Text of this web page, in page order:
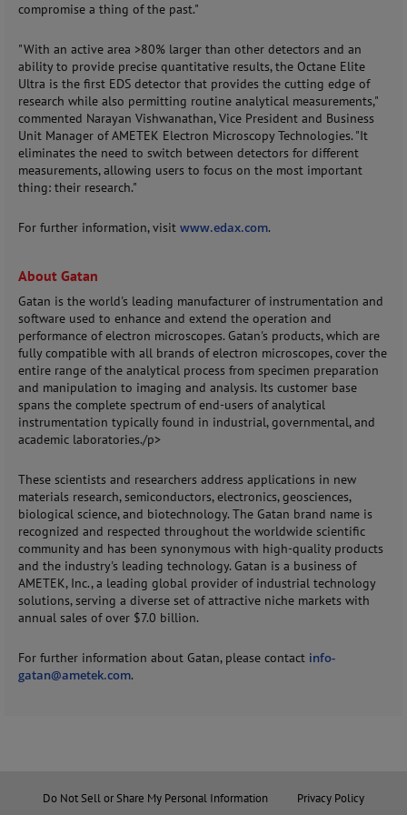
compromise a thing of the past."
"With an active area >80% larger than other detectors and an
ability to provide precise quantitative results, the Octane Elite
Ultra is the first EDS detector that provides the cutting edge of
research while also permitting routine analytical measurements,"
commented Narayan Vishwanathan, Vice President and Business
Unit Manager of AMETEK Electron Microscopy Technologies. "It
eliminates the need to switch between detectors for different
measurements, allowing users to focus on the most important
thing: their research."
For further information, visit www.edax.com.
About Gatan
Gatan is the world's leading manufacturer of instrumentation and
software used to enhance and extend the operation and
performance of electron microscopes. Gatan's products, which are
fully compatible with all brands of electron microscopes, cover the
entire range of the analytical process from specimen preparation
and manipulation to imaging and analysis. Its customer base
spans the complete spectrum of end-users of analytical
instrumentation typically found in industrial, governmental, and
academic laboratories./p>
These scientists and researchers address applications in new
materials research, semiconductors, electronics, geosciences,
biological science, and biotechnology. The Gatan brand name is
recognized and respected throughout the worldwide scientific
community and has been synonymous with high-quality products
and the industry's leading technology. Gatan is a business of
AMETEK, Inc., a leading global provider of industrial technology
solutions, serving a diverse set of attractive niche markets with
annual sales of over $7.0 billion.
For further information about Gatan, please contact info-
gatan@ametek.com.
Do Not Sell or Share My Personal Information Privacy Policy